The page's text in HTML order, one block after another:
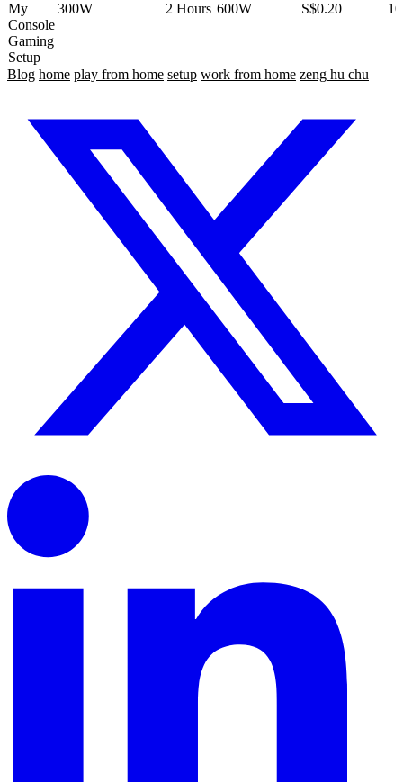
My
Console
Gaming
Setup
300W 2 Hours 600W S$0.20
Blog home play from home setup work from home zeng hu chu